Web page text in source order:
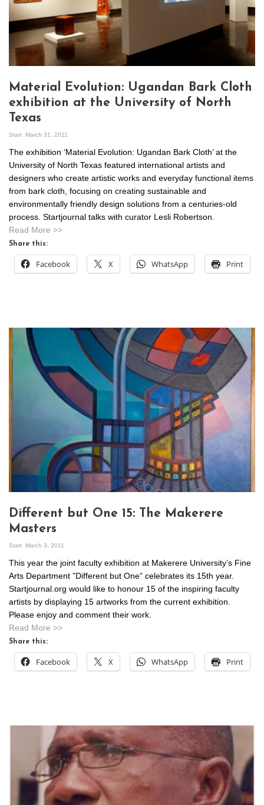
Material Evolution: Ugandan Bark Cloth
exhibition at the University of North
Texas
Start March 31, 2011
The exhibition ‘Material Evolution: Ugandan Bark Cloth’ at the
University of North Texas featured international artists and
designers who create artistic works and everyday functional items
from bark cloth, focusing on creating sustainable and
environmentally friendly design solutions from a centuries-old
process. Startjournal talks with curator Lesli Robertson.
Read More >>
Share this:
Facebook X WhatsApp Print
Different but One 15: The Makerere
Masters
Start March 3, 2011
This year the joint faculty exhibition at Makerere University’s Fine
Arts Department ”Different but One” celebrates its 15th year.
Startjournal.org would like to honour 15 of the inspiring faculty
artists by displaying 15 artworks from the current exhibition.
Please enjoy and comment their work.
Read More >>
Share this:
Facebook X WhatsApp Print